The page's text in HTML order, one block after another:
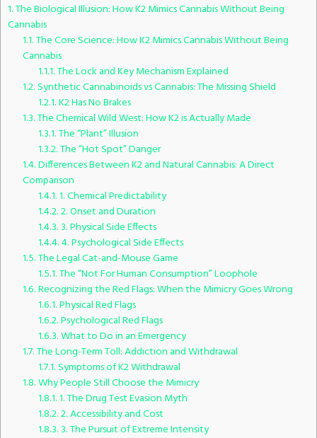
1.The Biological Illusion: How K2 Mimics Cannabis Without Being
Cannabis
1.1.The Core Science: How K2 Mimics Cannabis Without Being
Cannabis
1.1.1.The Lock and Key Mechanism Explained
1.2.Synthetic Cannabinoids vs Cannabis: The Missing Shield
1.2.1.K2 Has No Brakes
1.3.The Chemical Wild West: How K2 is Actually Made
1.3.1.The “Plant” Illusion
1.3.2.The “Hot Spot” Danger
1.4.Differences Between K2 and Natural Cannabis: A Direct
Comparison
1.4.1.1. Chemical Predictability
1.4.2.2. Onset and Duration
1.4.3. 3. Physical Side Effects
1.4.4.4. Psychological Side Effects
1.5.The Legal Cat-and-Mouse Game
1.5.1.The “Not For Human Consumption” Loophole
1.6.Recognizing the Red Flags: When the Mimicry Goes Wrong
1.6.1.Physical Red Flags
1.6.2.Psychological Red Flags
1.6.3.What to Do in an Emergency
1.7.The Long-Term Toll: Addiction and Withdrawal
1.7.1.Symptoms of K2 Withdrawal
1.8.Why People Still Choose the Mimicry
1.8.1.1. The Drug Test Evasion Myth
1.8.2.2. Accessibility and Cost
1.8.3. 3. The Pursuit of Extreme Intensity